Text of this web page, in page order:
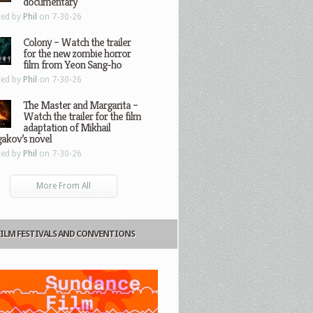
by Phil on 7-30-26
Colony – Watch the trailer
for the new zombie horror
film from Yeon Sang-ho
by Phil on 7-30-26
The Master and Margarita –
Watch the trailer for the film
adaptation of Mikhail
novel
by Phil on 7-30-26
More From All
FESTIVALS AND CONVENTIONS